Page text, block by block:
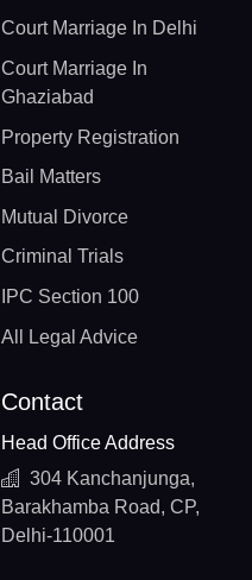
Court Marriage In Delhi
Court Marriage In
Ghaziabad
Property Registration
Bail Matters
Mutual Divorce
Criminal Trials
IPC Section 100
All Legal Advice
Contact
Head Office Address
304 Kanchanjunga,
Barakhamba Road, CP,
Delhi-110001